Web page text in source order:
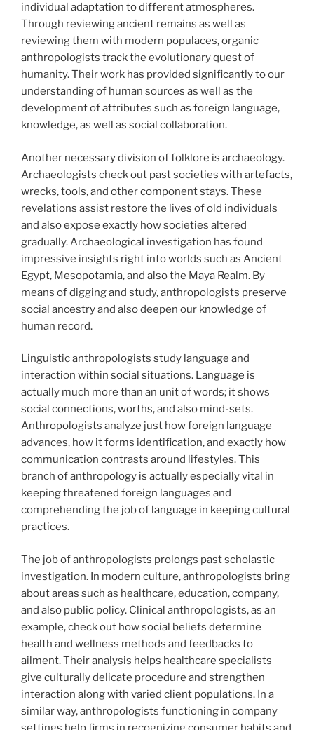
individual adaptation to different atmospheres.
Through reviewing ancient remains as well as
reviewing them with modern populaces, organic
anthropologists track the evolutionary quest of
humanity. Their work has provided significantly to our
understanding of human sources as well as the
development of attributes such as foreign language,
knowledge, as well as social collaboration.
Another necessary division of folklore is archaeology.
Archaeologists check out past societies with artefacts,
wrecks, tools, and other component stays. These
revelations assist restore the lives of old individuals
and also expose exactly how societies altered
gradually. Archaeological investigation has found
impressive insights right into worlds such as Ancient
Egypt, Mesopotamia, and also the Maya Realm. By
means of digging and study, anthropologists preserve
social ancestry and also deepen our knowledge of
human record.
Linguistic anthropologists study language and
interaction within social situations. Language is
actually much more than an unit of words; it shows
social connections, worths, and also mind-sets.
Anthropologists analyze just how foreign language
advances, how it forms identification, and exactly how
communication contrasts around lifestyles. This
branch of anthropology is actually especially vital in
keeping threatened foreign languages and
comprehending the job of language in keeping cultural
practices.
The job of anthropologists prolongs past scholastic
investigation. In modern culture, anthropologists bring
about areas such as healthcare, education, company,
and also public policy. Clinical anthropologists, as an
example, check out how social beliefs determine
health and wellness methods and feedbacks to
ailment. Their analysis helps healthcare specialists
give culturally delicate procedure and strengthen
interaction along with varied client populations. In a
similar way, anthropologists functioning in company